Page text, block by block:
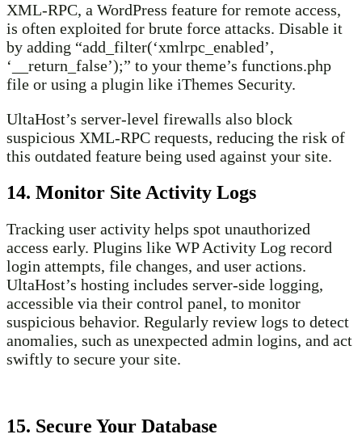
XML-RPC, a WordPress feature for remote access,
is often exploited for brute force attacks. Disable it
by adding “add_filter(‘xmlrpc_enabled’,
‘__return_false’);” to your theme’s functions.php
file or using a plugin like iThemes Security.
UltaHost’s server-level firewalls also block
suspicious XML-RPC requests, reducing the risk of
this outdated feature being used against your site.
14. Monitor Site Activity Logs
Tracking user activity helps spot unauthorized
access early. Plugins like WP Activity Log record
login attempts, file changes, and user actions.
UltaHost’s hosting includes server-side logging,
accessible via their control panel, to monitor
suspicious behavior. Regularly review logs to detect
anomalies, such as unexpected admin logins, and act
swiftly to secure your site.
15. Secure Your Database